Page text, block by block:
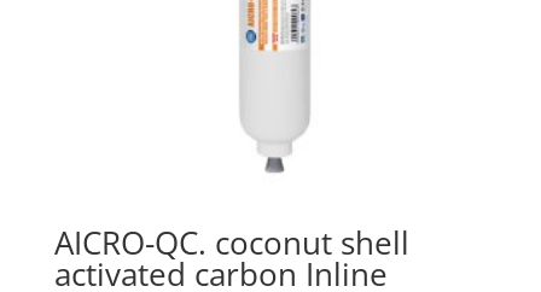
AICRO-QC. coconut shell
activated carbon Inline